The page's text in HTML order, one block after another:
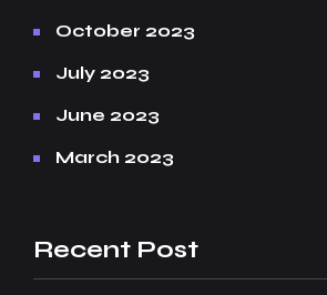
October 2023
July 2023
June 2023
March 2023
Recent Post